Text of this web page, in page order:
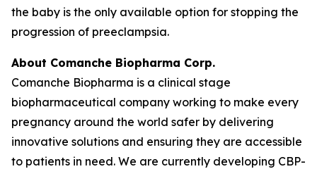
the baby is the only available option for stopping the
progression of preeclampsia.
About Comanche Biopharma Corp.
Comanche Biopharma is a clinical stage
biopharmaceutical company working to make every
pregnancy around the world safer by delivering
innovative solutions and ensuring they are accessible
to patients in need. We are currently developing CBP-